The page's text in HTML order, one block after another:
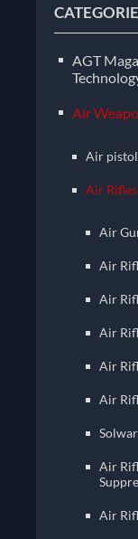
AGT
Air
Air
Air
Air
Air
Air
Air
Air
Air
Air
Air